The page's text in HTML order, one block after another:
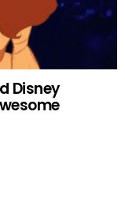
Disney